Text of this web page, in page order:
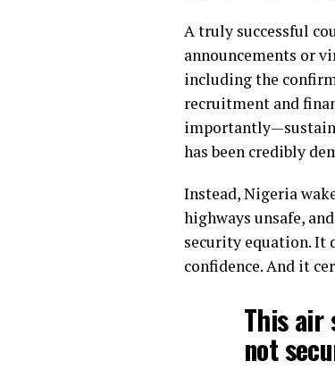
A truly successful
announcements or
including the
recruitment and
has been credibly
Instead, Nigeria
highways unsafe,
security equation. It
confidence. And it
This air
not